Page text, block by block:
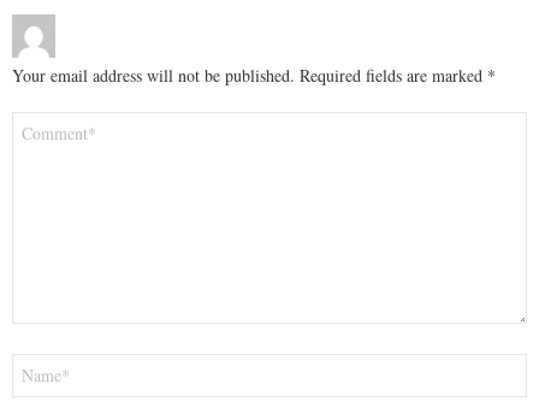
Your email address will not be published. Required fields are marked *